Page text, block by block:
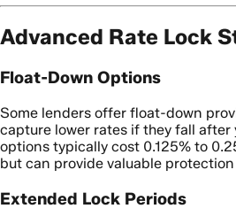
Advanced Rate Lock
Float-Down Options
Some lenders offer float-down
capture lower rates if they fall after
options typically cost 0.125% to
but can provide valuable
Extended Lock Periods